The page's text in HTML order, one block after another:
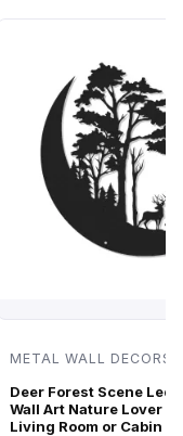
METAL WALL DECORS
Deer Forest Scene Led
Wall Art Nature Lover
Living Room or Cabin